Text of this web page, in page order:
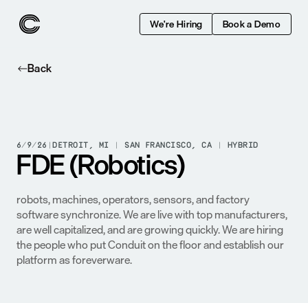
We're Hiring Book a Demo
Back
6/9/26 |DETROIT, MI | SAN FRANCISCO, CA | HYBRID
FDE (Robotics)
Conduit has built the system of record for the modern
factory floor. We move manufacturers from one-off
automation projects to holistic production systems where
robots, machines, operators, sensors, and factory
software synchronize. We are live with top manufacturers,
are well capitalized, and are growing quickly. We are hiring
the people who put Conduit on the floor and establish our
platform as foreverware.